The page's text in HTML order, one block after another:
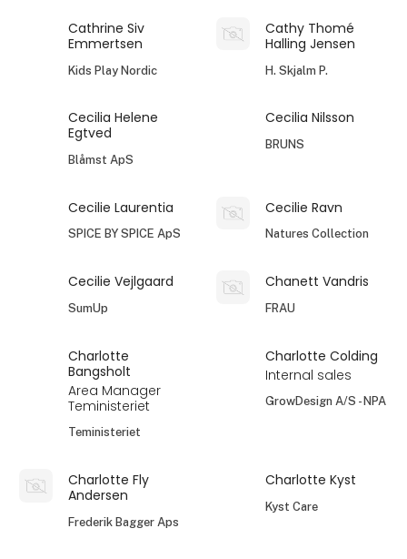
Cathrine Siv
Emmertsen
Kids Play Nordic
Cathy Thomé
Halling Jensen
H. Skjalm P.
Cecilia Helene
Egtved
Blåmst ApS
Cecilia Nilsson
BRUNS
Cecilie Laurentia
SPICE BY SPICE ApS
Cecilie Ravn
Natures Collection
Cecilie Vejlgaard
SumUp
Chanett Vandris
FRAU
Charlotte
Bangsholt
Area Manager
Teministeriet
Teministeriet
Charlotte Colding
Internal sales
GrowDesign A/S - NPA
Charlotte Fly
Andersen
Frederik Bagger Aps
Charlotte Kyst
Kyst Care